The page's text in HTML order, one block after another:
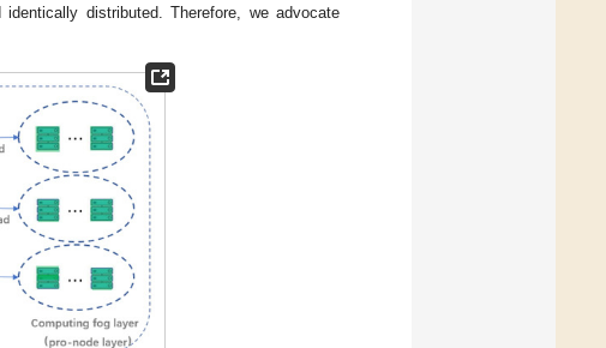
distributed. Therefore, we advocate